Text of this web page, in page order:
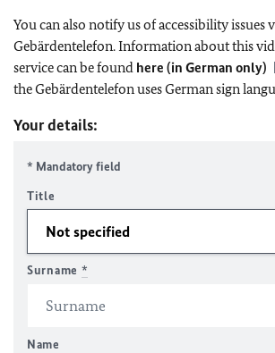
You can also notify us of accessibility issues
Gebärdentelefon. Information about this
service can be found here (in German only)
the Gebärdentelefon uses German sign
Your details:
* Mandatory field
Title
Surname *
Name